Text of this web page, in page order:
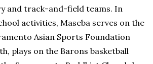
and track-and-field teams. In
activities, Maseba serves on the
Asian Sports Foundation
plays on the Barons basketball